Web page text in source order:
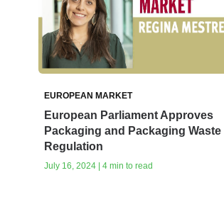
EUROPEAN MARKET
European Parliament Approves
Packaging and Packaging Waste
Regulation
July 16, 2024 | 4 min to read